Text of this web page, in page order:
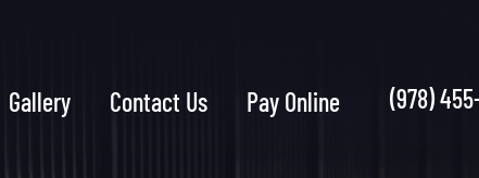
Gallery Contact Us Pay Online (978)